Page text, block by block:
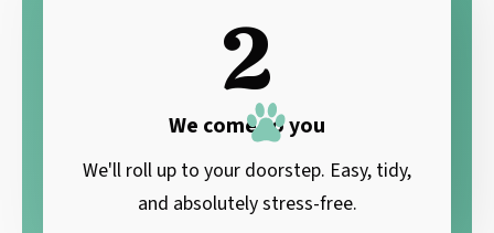
2
We come to you
We'll roll up to your doorstep. Easy, tidy,
and absolutely stress-free.